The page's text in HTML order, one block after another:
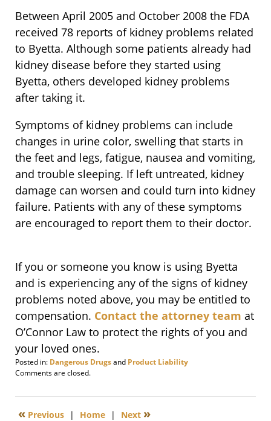
Between April 2005 and October 2008 the FDA
received 78 reports of kidney problems related
to Byetta. Although some patients already had
kidney disease before they started using
Byetta, others developed kidney problems
after taking it.
Symptoms of kidney problems can include
changes in urine color, swelling that starts in
the feet and legs, fatigue, nausea and vomiting,
and trouble sleeping. If left untreated, kidney
damage can worsen and could turn into kidney
failure. Patients with any of these symptoms
are encouraged to report them to their doctor.
If you or someone you know is using Byetta
and is experiencing any of the signs of kidney
problems noted above, you may be entitled to
compensation. Contact the attorney team at
O’Connor Law to protect the rights of you and
your loved ones.
Posted in: Dangerous Drugsand Product Liability
Updated:
13,
8:00
Comments are closed.
« Previous | Home | Next »